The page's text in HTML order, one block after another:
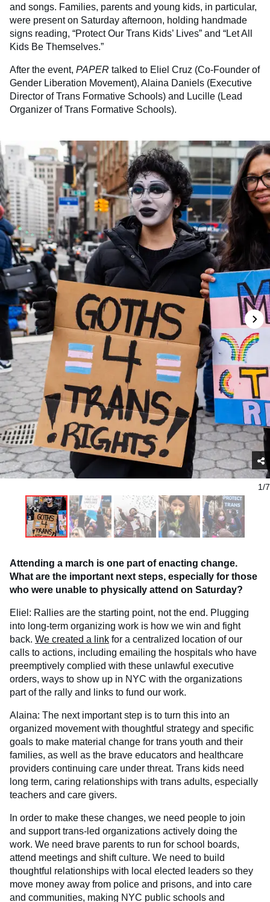
and songs. Families, parents and young kids, in particular,
were present on Saturday afternoon, holding handmade
signs reading, “Protect Our Trans Kids’ Lives” and “Let All
Kids Be Themselves.”
After the event, PAPER talked to Eliel Cruz (Co-Founder of
Gender Liberation Movement), Alaina Daniels (Executive
Director of Trans Formative Schools) and Lucille (Lead
Organizer of Trans Formative Schools).
1/7
Attending a march is one part of enacting change.
What are the important next steps, especially for those
who were unable to physically attend on Saturday?
Eliel: Rallies are the starting point, not the end. Plugging
into long-term organizing work is how we win and fight
back. We created a link for a centralized location of our
calls to actions, including emailing the hospitals who have
preemptively complied with these unlawful executive
orders, ways to show up in NYC with the organizations
part of the rally and links to fund our work.
Alaina: The next important step is to turn this into an
organized movement with thoughtful strategy and specific
goals to make material change for trans youth and their
families, as well as the brave educators and healthcare
providers continuing care under threat. Trans kids need
long term, caring relationships with trans adults, especially
teachers and care givers.
In order to make these changes, we need people to join
and support trans-led organizations actively doing the
work. We need brave parents to run for school boards,
attend meetings and shift culture. We need to build
thoughtful relationships with local elected leaders so they
move money away from police and prisons, and into care
and communities, making NYC public schools and